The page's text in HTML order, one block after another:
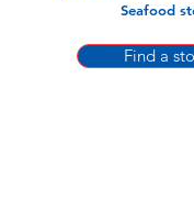
Seafood
Find a